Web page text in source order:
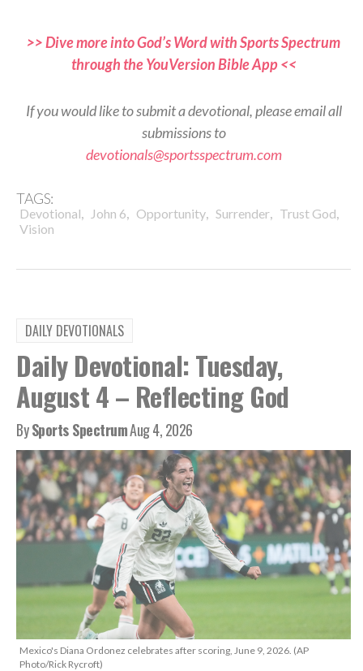
>> Dive more into God’s Word with Sports Spectrum
through the YouVersion Bible App <<
If you would like to submit a devotional, please email all
submissions to
devotionals@sportsspectrum.com
TAGS:
Devotional, John 6, Opportunity, Surrender, Trust God,
Vision
DAILY DEVOTIONALS
Daily Devotional: Tuesday,
August 4 – Reflecting God
BySports SpectrumAug 4, 2026
Mexico's Diana Ordonez celebrates after scoring, June 9, 2026. (AP
Photo/Rick Rycroft)